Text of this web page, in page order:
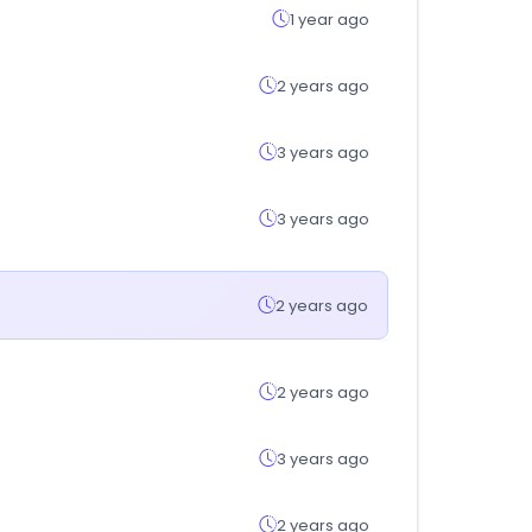
1 year ago
2 years ago
3 years ago
3 years ago
2 years ago
2 years ago
3 years ago
2 years ago